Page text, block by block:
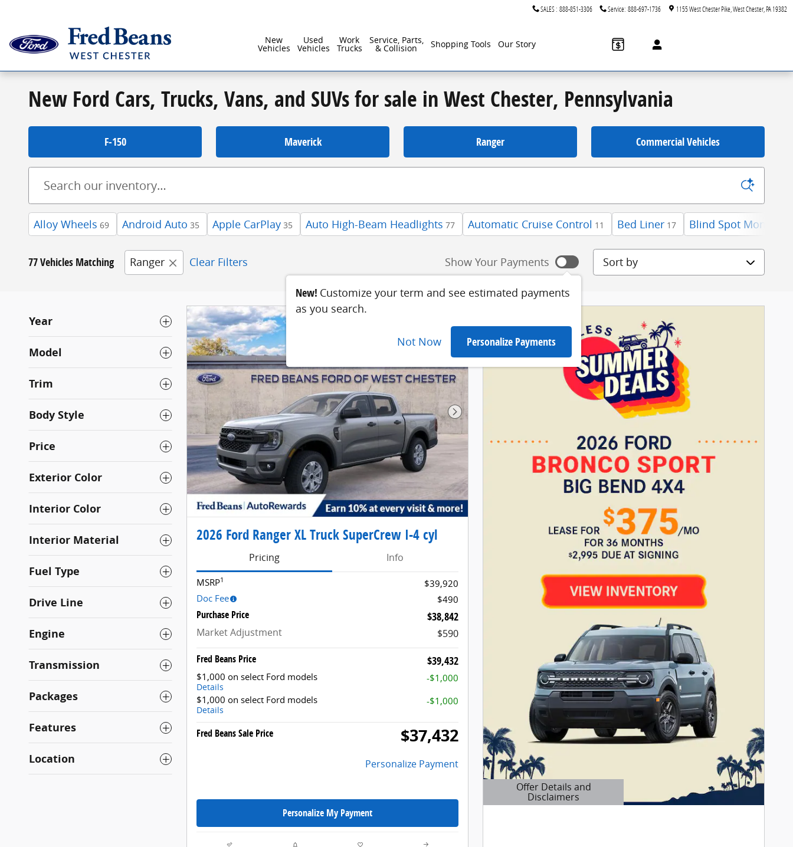
SALES: 888-851-3306 Service: 888-697-1736 1155 West Chester Pike West Chester, PA19382
New
Vehicles
Used
Vehicles
Work
Trucks
Service, Parts,
& Collision Shopping Tools Our Story
New Ford Cars, Trucks, Vans, and SUVs for sale in West Chester, Pennsylvania
F-150 Maverick Ranger Commercial Vehicles
Alloy Wheels 69 Android Auto 35 Apple CarPlay 35 Auto High-Beam Headlights 77 Automatic Cruise Control 11 Bed Liner 17 Blind Spot Monitor
77 Vehicles Matching Ranger Clear Filters Show Your Payments
New! Customize your term and see estimated payments
as you search.
Not Now Personalize Payments
Sort by
Year
Model
Trim
Body Style
Price
Exterior Color
Interior Color
Interior Material
Fuel Type
Drive Line
Engine
Transmission
Packages
Features
Location
Next Photo
2026 Ford Ranger XL Truck SuperCrew I-4 cyl
Pricing Info
MSRP1
$39,920
Doc Fee
$490
Purchase Price $38,842
Market Adjustment
$590
Fred Beans Price
$39,432
$1,000 on select Ford models
Details
-$1,000
$1,000 on select Ford models
Details
-$1,000
Fred Beans Sale Price $37,432
Personalize Payment
Personalize My Payment
Offer Details and
Disclaimers
Open Details Modal